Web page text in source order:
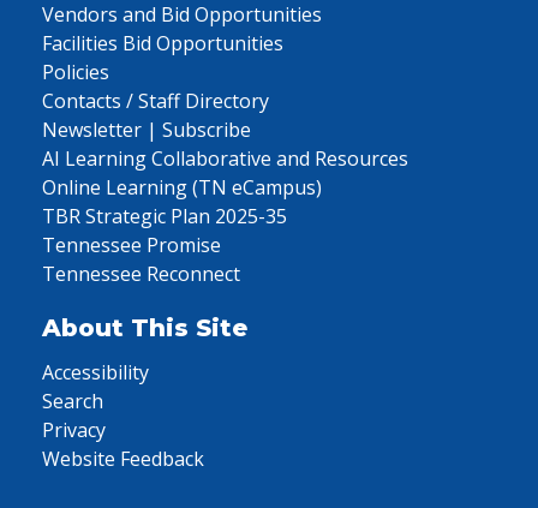
Vendors and Bid Opportunities
Facilities Bid Opportunities
Policies
Contacts / Staff Directory
Newsletter | Subscribe
AI Learning Collaborative and Resources
Online Learning (TN eCampus)
TBR Strategic Plan 2025-35
Tennessee Promise
Tennessee Reconnect
About This Site
Accessibility
Search
Privacy
Website Feedback